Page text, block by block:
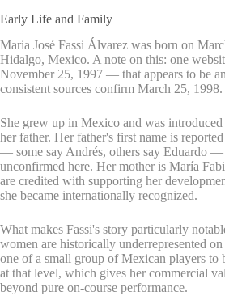
Early Life and Family
Maria José Fassi Álvarez was born on
Hidalgo, Mexico. A note on this: one
November 25, 1997 — that appears to be
consistent sources confirm March 25, 1998.
She grew up in Mexico and was
her father. Her father's first name is
— some say Andrés, others say Eduardo —
unconfirmed here. Her mother is María
are credited with supporting her
she became internationally recognized.
What makes Fassi's story particularly
women are historically underrepresented
one of a small group of Mexican players to
at that level, which gives her commercial
beyond pure on-course performance.